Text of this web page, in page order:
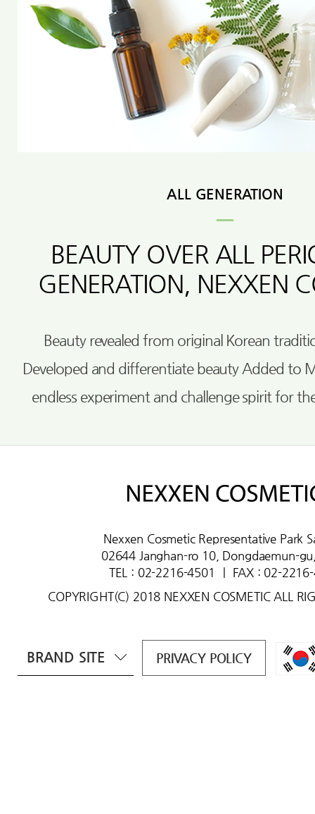
ALL GENERATION
BEAUTY OVER ALL
GENERATION, NEXXEN
Beauty revealed from original Korean
Developed and differentiate beauty Added to
endless experiment and challenge spirit for
Nexxen Cosmetic Representative Park
02644 Janghan-ro 10, Dongdaemun-
TEL : 02-2216-4501
FAX : 02-
COPYRIGHT(C) 2018 NEXXEN COSMETIC ALL
BRAND SITE PRIVACY POLICY